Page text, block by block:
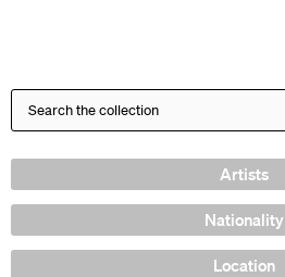
Artists
Nationality
Location